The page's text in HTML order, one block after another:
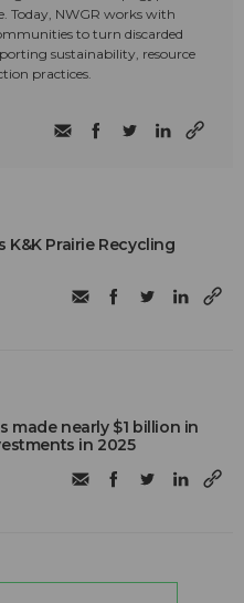
Today, NWGR works with
to turn discarded
sustainability, resource
practices.
K&K Prairie Recycling
made nearly $1 billion in
in 2025